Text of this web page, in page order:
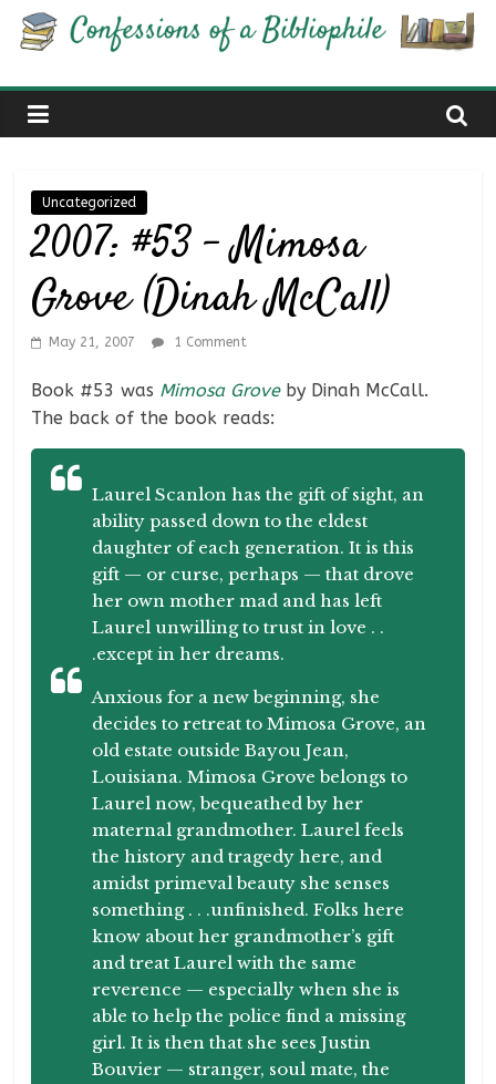
Skip
Confessions
of
a
Bibliophile
Book
Reviews
and
Little
More…
Uncategorized
2007: #53 – Mimosa
Grove (Dinah McCall)
May 21, 2007 1 Comment
Book #53 was Mimosa Groveby Dinah McCall.
The back of the book reads:
Laurel Scanlon has the gift of sight, an
ability passed down to the eldest
daughter of each generation. It is this
gift — or curse, perhaps — that drove
her own mother mad and has left
Laurel unwilling to trust in love . .
.except in her dreams.
Anxious for a new beginning, she
decides to retreat to Mimosa Grove, an
old estate outside Bayou Jean,
Louisiana. Mimosa Grove belongs to
Laurel now, bequeathed by her
maternal grandmother. Laurel feels
the history and tragedy here, and
amidst primeval beauty she senses
something . . .unfinished. Folks here
know about her grandmother’s gift
and treat Laurel with the same
reverence — especially when she is
able to help the police find a missing
girl. It is then that she sees Justin
Bouvier — stranger, soul mate, the